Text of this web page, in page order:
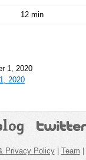
12 min
1, 2020
2020
Privacy Policy| Team |